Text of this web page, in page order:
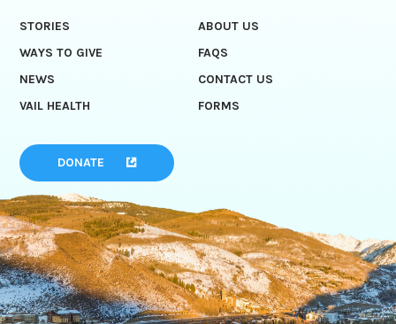
STORIES
ABOUT US
WAYS TO GIVE
FAQS
NEWS
CONTACT US
VAIL HEALTH
FORMS
DONATE